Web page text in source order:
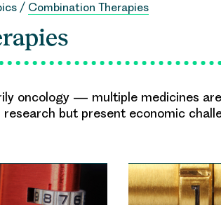
/ Combination Therapies
oncology — multiple medicines are
but present economic